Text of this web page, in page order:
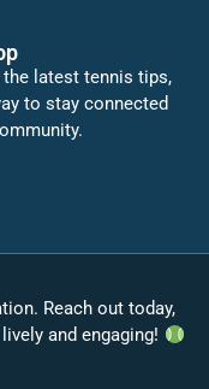
latest tennis tips,
to stay connected
Reach out today,
and engaging!